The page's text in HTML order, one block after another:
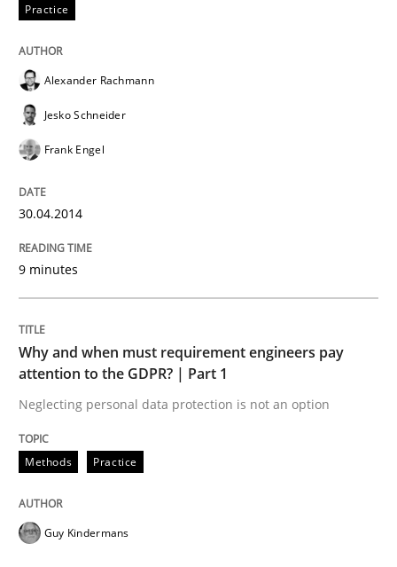
Written by
READ ARTICLE
Why and when must requirement
Written byGuy Kindermans
28. May 2025 · 9 minutes read
Practice
Practice
Alexander Rachmann
Jesko Schneider
Frank Engel
30.04.2014
9 minutes
Why and when must requirement engineers pay
attention to the GDPR? | Part 1
Neglecting personal data protection is not an option
Methods Practice
Guy Kindermans